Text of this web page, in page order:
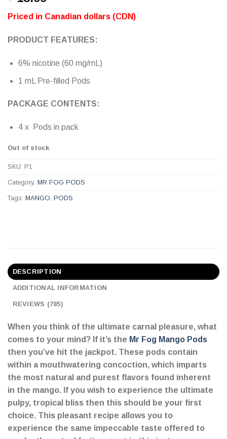
out of 5
customer
Priced in Canadian dollars (CDN)
PRODUCT FEATURES:
6% nicotine (60 mg/mL)
1 mL Pre-filled Pods
PACKAGE CONTENTS:
4 x Pods in pack
Out of stock
SKU: P1
Category: MR FOG PODS
Tags: MANGO PODS
DESCRIPTION
ADDITIONAL INFORMATION
REVIEWS (785)
When you think of the ultimate carnal pleasure, what
comes to your mind? If it’s the Mr Fog Mango Pods
then you’ve hit the jackpot. These pods contain
within a mouthwatering concoction, which imparts
the most natural and purest flavors found inherent
in the mango. If you wish to experience the ultimate
pulpy, tropical bliss then this should be your first
choice. This pleasant recipe allows you to
experience the same impeccable taste offered to